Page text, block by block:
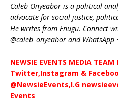
Caleb Onyeabor is a political
advocate for social justice,
He writes from Enugu. Connect
@caleb_onyeabor and
NEWSIE EVENTS MEDIA
Twitter,Instagram &
@NewsieEvents,I.G
Events